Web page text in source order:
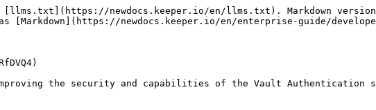
device has been approved. A device can be "approved" to perform a login attempt based on one of the following criteria:

* User has previously approved the device for login.
* User's recognized WAN IP address (controlled under Settings > Security > Auto-Approve Devices from Recognized IP) \*
* User is part of an Enterprise on a previously approved device by a member of their team.
* User has logged in successfully to the SAML Identity Provider.
* User enters a 2FA code from their registered device.

Attempts to perform login are denied until a device approval takes place.

After device verification is performed, a Keeper user with 2FA activated must pass the 2FA verification step prior to making a Master Password login attempt.\
\
After device approval and 2FA, the user proceeds to Master Password login. By placing device approval and 2FA verification prior to Master Password entry, users are protected against unauthorized login attempts or password testing attempts.  Further, password attempts are limited to ten attempts, after which authentication attempts are throttled.

(\*) IP Address approval only works for users with Master Password login. Users who log in with SSO Connect Cloud must perform a Keeper Push or Admin Approval on all new devices.

**Additional Device Verification Methods**\
\
A user cannot attempt to login to an account without a device verification step. Now, device verification can be performed using several new methods including:

* Email verification code
* 2FA code entry from a TOTP or SMS text message
* Sending a Keeper Push™ message to recognized devices

**Controlling Automatic IP Device Approval**

IP Address device approval is user-controlled from the Vault under Settings > Security > Auto-Approve Devices from Recognized IP Address(es).

![New Security Features](/files/-MP_8WVJMJ_XS3xfVJDY)

**Introduction of Keeper Push™ for Device Approval**

Introducing a new Device Approval system via a proprietary notification-based system called Keeper Push. By default, users are asked to approve an unrecognized device using an email. If email is not available, there are several new options.

![Device Approval Methods](/files/-MG-WemvI-MVteWxs9VX)

![Email, Keeper Push and 2FA Approval Methods](/files/-MG-WyCZEvf0kLSFhs3q)

![Keeper Push](/files/-MG-Xtm7WbPH5o56_eGu)

* For users who login with a Master Password, Keeper Push can be used for approving new devices instead of relying on email.<br>
* For Enterprise users who log in with SSO Connect Cloud™ capability, Keeper Push allows secure device authorization and private key transfer between the user's devices.  Keeper Push provides zero knowledge encryption on the device while giving users the seamless integration with existing identity providers.<br>
* Keeper Push also provides Enterprise SSO users to request new device approval from a Keeper Administrator, if the user has lost access to all of their other devices.  The Keeper Administrator can then approve the device from the Admin Console.<br>
* Keeper Push approvals can only be accepted on a device where a user is actively logged into a Keeper account.

### Video Demos of Keeper Push

Master Password Login with Keeper Push:

{% embed url="<https://vimeo.com/499733295>" %}

SSO Login with Keeper Push:

{% embed url="<https://vimeo.com/499733994>" %}

### SSO Domain Routing

**Reducing the need for Enterprise users to remember their "SSO Domain"**

Users can now type in their email address and Keeper will route them to their appropriate identity provider.  This was a highly requested feature by Enterprise customers. For security reasons, Keeper routes to the IdP based on the domain name, not the individual user email.

{% hint style="info" %}
Automatic routing of users to the identity provider will occur by default if an SSO instance is configured in the Keeper Admin Console with Just-In-Time (JIT) provisioning, and if users are added to the SSO-provisioned node.
{% endhint %}

![](/